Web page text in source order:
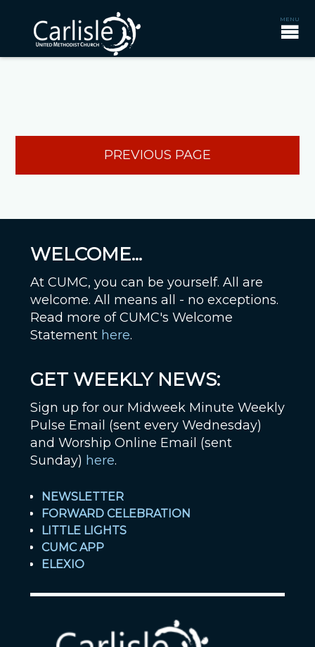
PREVIOUS PAGE
WELCOME...
At CUMC, you can be yourself. All are
welcome. All means all - no exceptions.
Read more of CUMC's Welcome
Statement here.
GET WEEKLY NEWS:
Sign up for our Midweek Minute Weekly
Pulse Email (sent every Wednesday)
and Worship Online Email (sent
Sunday) here.
NEWSLETTER
FORWARD CELEBRATION
LITTLE LIGHTS
CUMC APP
ELEXIO